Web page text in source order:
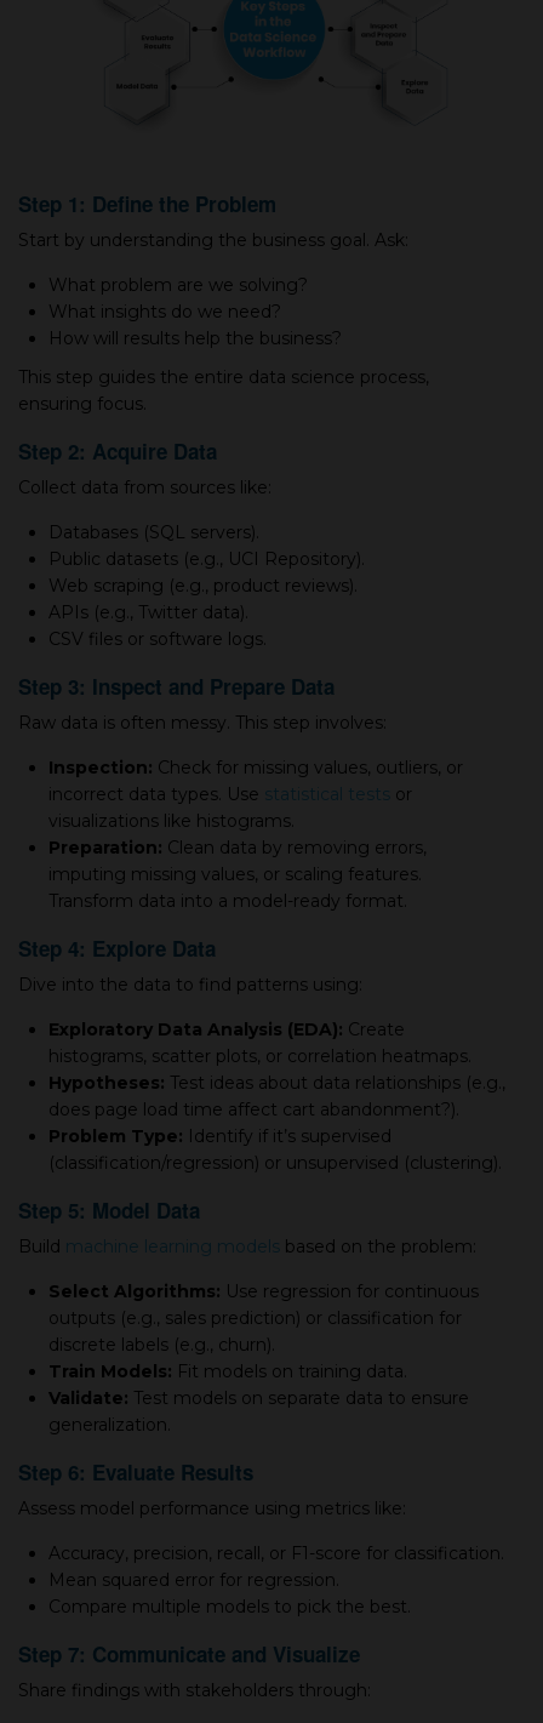
Step 1: Define the Problem
Start by understanding the business goal. Ask:
What problem are we solving?
What insights do we need?
How will results help the business?
This step guides the entire data science process,
ensuring focus.
Step 2: Acquire Data
Collect data from sources like:
Databases (SQL servers).
Public datasets (e.g., UCI Repository).
Web scraping (e.g., product reviews).
APIs (e.g., Twitter data).
CSV files or software logs.
Step 3: Inspect and Prepare Data
Raw data is often messy. This step involves:
Inspection: Check for missing values, outliers, or
incorrect data types. Use statistical tests or
visualizations like histograms.
Preparation: Clean data by removing errors,
imputing missing values, or scaling features.
Transform data into a model-ready format.
Step 4: Explore Data
Dive into the data to find patterns using:
Exploratory Data Analysis (EDA): Create
histograms, scatter plots, or correlation heatmaps.
Hypotheses: Test ideas about data relationships (e.g.,
does page load time affect cart abandonment?).
Problem Type: Identify if it’s supervised
(classification/regression) or unsupervised (clustering).
Step 5: Model Data
Build machine learning models based on the problem:
Select Algorithms: Use regression for continuous
outputs (e.g., sales prediction) or classification for
discrete labels (e.g., churn).
Train Models: Fit models on training data.
Validate: Test models on separate data to ensure
generalization.
Step 6: Evaluate Results
Assess model performance using metrics like:
Accuracy, precision, recall, or F1-score for classification.
Mean squared error for regression.
Compare multiple models to pick the best.
Step 7: Communicate and Visualize
Share findings with stakeholders through: